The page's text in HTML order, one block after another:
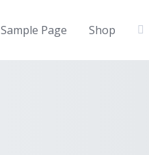
Sample Page Shop